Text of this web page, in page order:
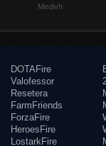
Medivh
DOTAFire
Valofessor
Resetera
FarmFriends
ForzaFire
HeroesFire
LostarkFire